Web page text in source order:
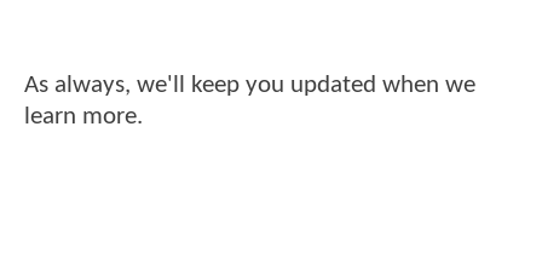
As always, we'll keep you updated when we
learn more.